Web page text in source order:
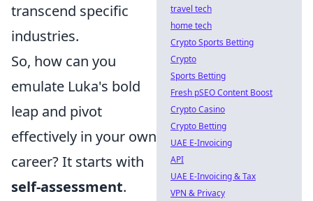
transcend specific
industries.
So, how can you
emulate Luka's bold
leap and pivot
effectively in your own
career? It starts with
self-assessment.
travel tech
home tech
Crypto Sports Betting
Crypto
Sports Betting
Fresh pSEO Content Boost
Crypto Casino
Crypto Betting
UAE E-Invoicing
API
UAE E-Invoicing & Tax
VPN & Privacy